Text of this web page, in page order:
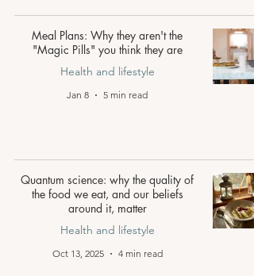
Meal Plans: Why they aren't the
"Magic Pills" you think they are
Health and lifestyle
Jan 8 5 min read
Quantum science: why the quality of
the food we eat, and our beliefs
around it, matter
Health and lifestyle
Oct 13, 2025 4 min read